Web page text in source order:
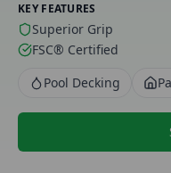
KEY FEATURES
Superior Grip
FSC® Certified
Pool Decking